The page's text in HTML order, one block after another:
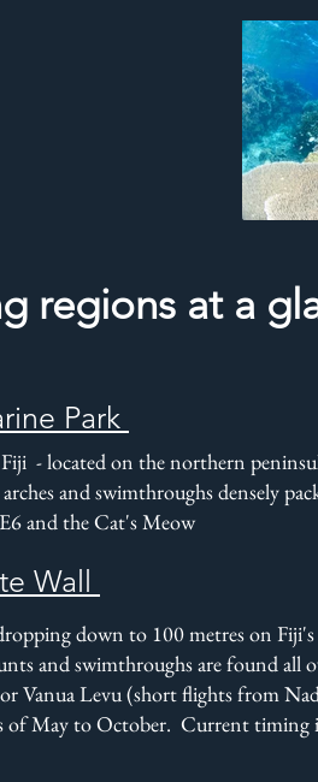
regions at a
Park
- located on the northern
and swimthroughs densely
and the Cat's Meow
Wall
down to 100 metres on
and swimthroughs are found all
Vanua Levu (short flights from
of May to October. Current timing